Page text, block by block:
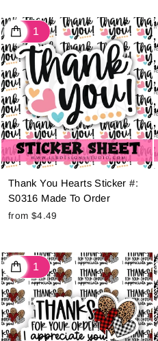
Thank You Hearts Sticker #:
S0316 Made To Order
from $4.49